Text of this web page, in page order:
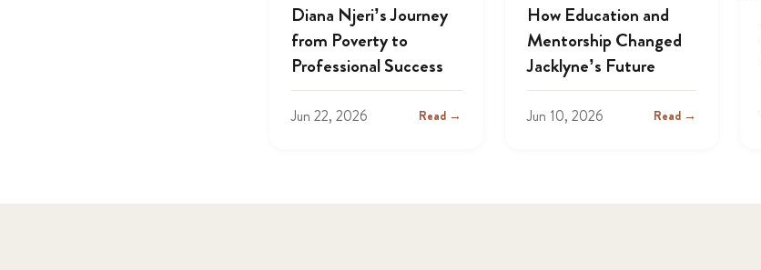
Diana Njeri’s Journey
from Poverty to
Professional Success
Jun 22, 2026 Read →
How Education and
Mentorship Changed
Jacklyne’s Future
Jun 10, 2026 Read →